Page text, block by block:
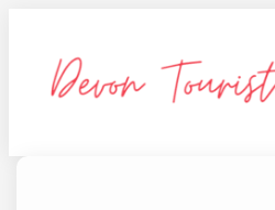
content